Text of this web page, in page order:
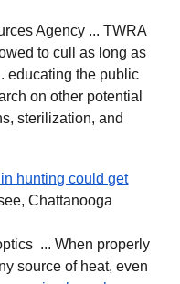
Agency ... TWRA
to cull as long as
educating the public
on other potential
sterilization, and
hunting could get
Chattanooga
... When properly
source of heat, even